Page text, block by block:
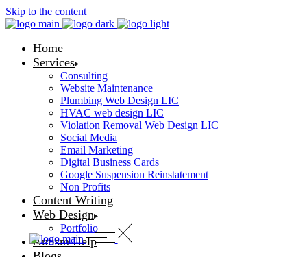
Skip to the content
Home
Services
Consulting
Website Maintenance
Plumbing Web Design LIC
HVAC web design LIC
Violation Removal Web Design LIC
Social Media
Email Marketing
Digital Business Cards
Google Suspension Reinstatement
Non Profits
Content Writing
Web Design
Portfolio
Autism Help